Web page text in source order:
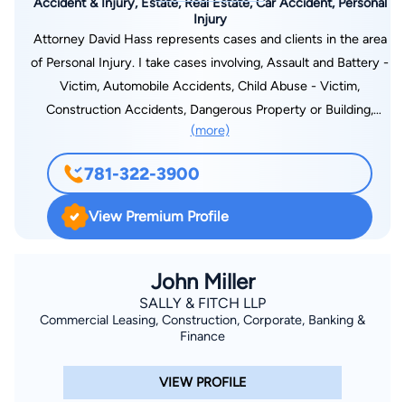
Injury
Attorney David Hass represents cases and clients in the area
of Personal Injury. I take cases involving, Assault and Battery -
Victim, Automobile Accidents, Child Abuse - Victim,
Construction Accidents, Dangerous Property or Building,
Defective Products, Dog Bites and Animal Attacks, Emotional
Distress, Sexual Abuse - Victim, and Wrongful Death.
(more)
781-322-3900
View Premium Profile
John Miller
SALLY & FITCH LLP
Commercial Leasing, Construction, Corporate, Banking &
Finance
VIEW PROFILE